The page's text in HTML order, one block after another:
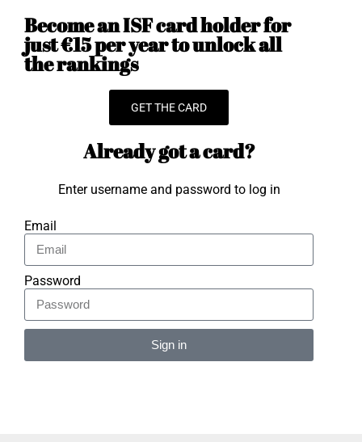
Become an ISF card holder for
just €15 per year to unlock all
the rankings
GET THE CARD
Already got a card?
Enter username and password to log in
Email
Password
Sign in